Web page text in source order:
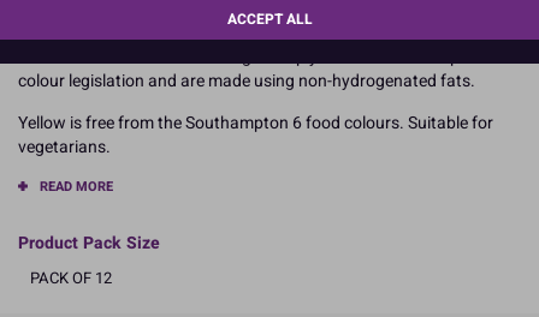
sugarcrafter expects from a high performance sugarpaste.
colour legislation and are made using non-hydrogenated fats.
Yellow is free from the Southampton 6 food colours. Suitable for
vegetarians.
READ MORE
Product Pack Size
PACK OF 12
ACCEPT ALL